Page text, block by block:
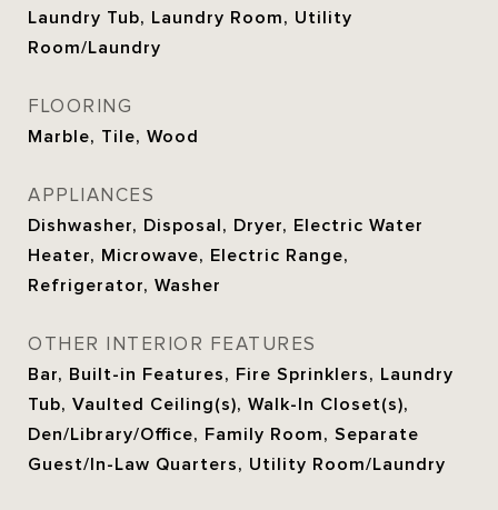
Laundry Tub, Laundry Room, Utility
Room/Laundry
FLOORING
Marble, Tile, Wood
APPLIANCES
Dishwasher, Disposal, Dryer, Electric Water
Heater, Microwave, Electric Range,
Refrigerator, Washer
OTHER INTERIOR FEATURES
Bar, Built-in Features, Fire Sprinklers, Laundry
Tub, Vaulted Ceiling(s), Walk-In Closet(s),
Den/Library/Office, Family Room, Separate
Guest/In-Law Quarters, Utility Room/Laundry